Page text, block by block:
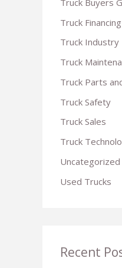
r
Truck Financing
Truck Industry
Truck
Truck Parts
Truck Safety
Truck Sales
Truck
Uncategorized
Used Trucks
Recent